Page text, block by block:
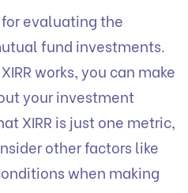
evaluating the
fund investments.
works, you can make
your investment
XIRR is just one metric,
other factors like
when making